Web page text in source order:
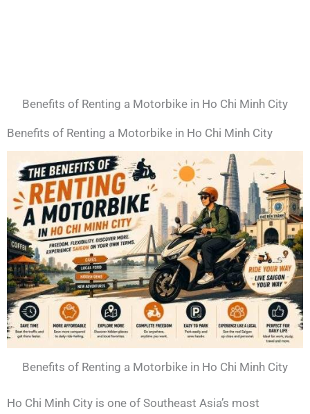
Benefits of Renting a Motorbike in Ho Chi Minh City
Benefits of Renting a Motorbike in Ho Chi Minh City
Benefits of Renting a Motorbike in Ho Chi Minh City
Ho Chi Minh City is one of Southeast Asia’s most